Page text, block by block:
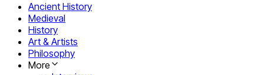
Ancient History
Medieval
History
Art & Artists
Philosophy
More